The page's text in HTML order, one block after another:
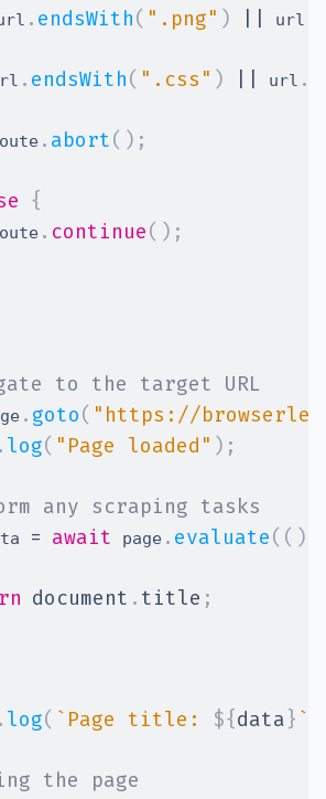
. endsWith( ".png" ) url
url
. endsWith( ".css" ) url .
route
. abort( ) ;
{
route
. continue( ) ;
to the target URL
. goto( "https://
. log( "Page loaded" ) ;
any scraping tasks
= await page . evaluate( ( )
document . title ;
. log( ` Page title: ${ data } `
the page